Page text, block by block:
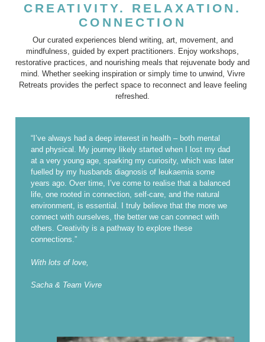
CREATIVITY. RELAXATION.
CONNECTION
Our curated experiences blend writing, art, movement, and
mindfulness, guided by expert practitioners. Enjoy workshops,
restorative practices, and nourishing meals that rejuvenate body and
mind. Whether seeking inspiration or simply time to unwind, Vivre
Retreats provides the perfect space to reconnect and leave feeling
refreshed.
“I’ve always had a deep interest in health – both mental
and physical. My journey likely started when I lost my dad
at a very young age, sparking my curiosity, which was later
fuelled by my husbands diagnosis of leukaemia some
years ago. Over time, I’ve come to realise that a balanced
life, one rooted in connection, self-care, and the natural
environment, is essential. I truly believe that the more we
connect with ourselves, the better we can connect with
others. Creativity is a pathway to explore these
connections.”
With lots of love,
Sacha & Team Vivre